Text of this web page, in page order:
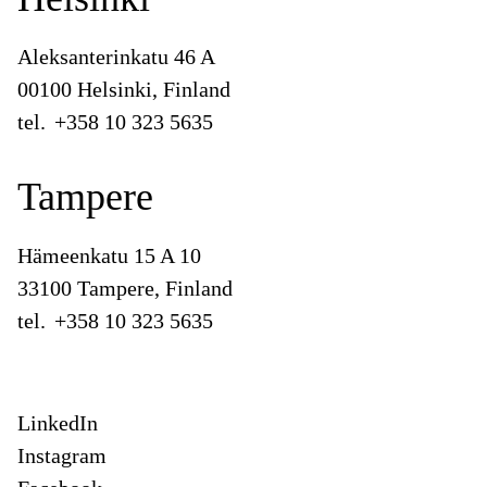
Aleksanterinkatu 46 A
00100 Helsinki, Finland
tel. +358 10 323 5635
Tampere
Hämeenkatu 15 A 10
33100 Tampere, Finland
tel. +358 10 323 5635
LinkedIn
Instagram